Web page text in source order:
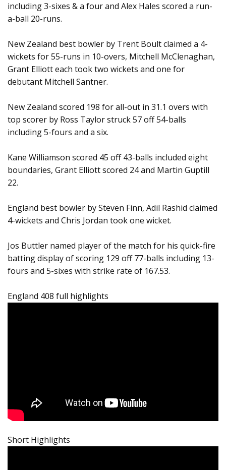
including 3-sixes & a four and Alex Hales scored a run-
a-ball 20-runs.
New Zealand best bowler by Trent Boult claimed a 4-
wickets for 55-runs in 10-overs, Mitchell McClenaghan,
Grant Elliott each took two wickets and one for
debutant Mitchell Santner.
New Zealand scored 198 for all-out in 31.1 overs with
top scorer by Ross Taylor struck 57 off 54-balls
including 5-fours and a six.
Kane Williamson scored 45 off 43-balls included eight
boundaries, Grant Elliott scored 24 and Martin Guptill
22.
England best bowler by Steven Finn, Adil Rashid claimed
4-wickets and Chris Jordan took one wicket.
Jos Buttler named player of the match for his quick-fire
batting display of scoring 129 off 77-balls including 13-
fours and 5-sixes with strike rate of 167.53.
England 408 full highlights
Short Highlights